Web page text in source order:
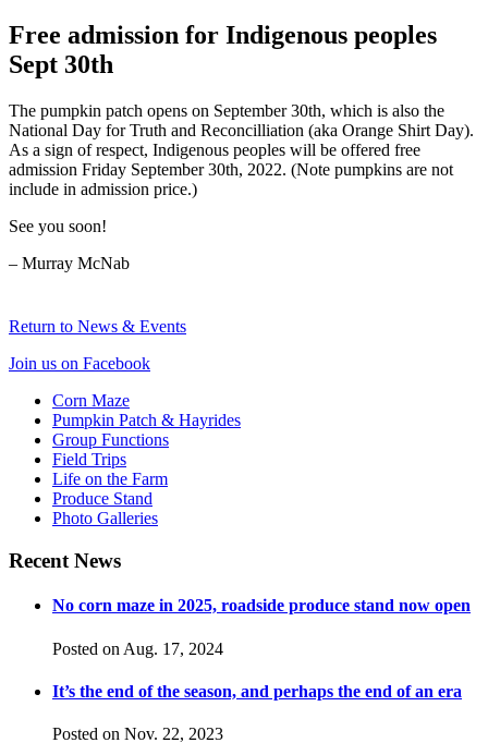
Free admission for Indigenous peoples
Sept 30th
The pumpkin patch opens on September 30th, which is also the
National Day for Truth and Reconcilliation (aka Orange Shirt Day).
As a sign of respect, Indigenous peoples will be offered free
admission Friday September 30th, 2022. (Note pumpkins are not
include in admission price.)
See you soon!
– Murray McNab
Return to News & Events
Join us on Facebook
Corn Maze
Pumpkin Patch & Hayrides
Group Functions
Field Trips
Life on the Farm
Produce Stand
Photo Galleries
Recent News
No corn maze in 2025, roadside produce stand now open
Posted on Aug. 17, 2024
It ’s the end of the season, and perhaps the end of an era
Posted on Nov. 22, 2023